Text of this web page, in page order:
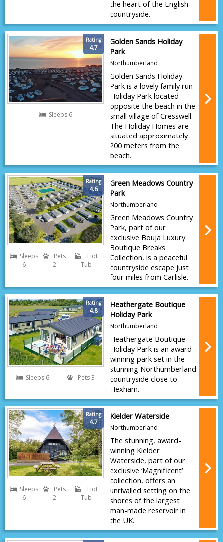
the heart of the English
countryside.
Rating
4.7
Sleeps 6
Golden Sands Holiday
Park
Northumberland
Golden Sands Holiday
Park is a lovely family run
Holiday Park located
opposite the beach in the
small village of Cresswell.
The Holiday Homes are
situated approximately
200 meters from the
beach.
Rating
4.6
Sleeps
6
Pets
2
Hot
Tub
Green Meadows Country
Park
Northumberland
Green Meadows Country
Park, part of our
exclusive Bouja Luxury
Boutique Breaks
Collection, is a peaceful
countryside escape just
four miles from Carlisle.
Rating
4.8
Sleeps 6 Pets 3
Heathergate Boutique
Holiday Park
Northumberland
Heathergate Boutique
Holiday Park is an award
winning park set in the
stunning Northumberland
countryside close to
Hexham.
Rating
4.7
Sleeps
6
Pets
2
Hot
Tub
Kielder Waterside
Northumberland
The stunning, award-
winning Kielder
Waterside, part of our
exclusive ‘Magnificent’
collection, offers an
unrivalled setting on the
shores of the largest
man-made reservoir in
the UK.